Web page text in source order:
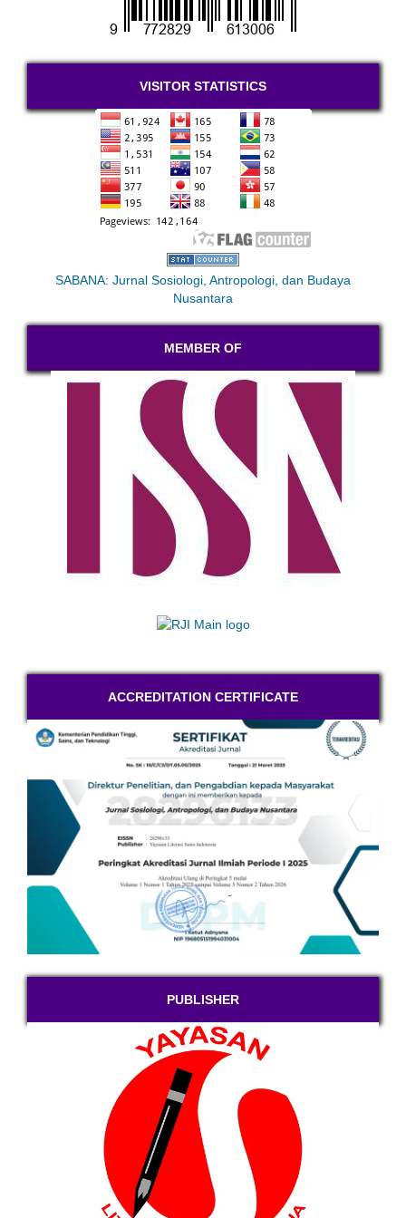
VISITOR STATISTICS
SABANA: Jurnal Sosiologi, Antropologi, dan Budaya
Nusantara
MEMBER OF
ACCREDITATION CERTIFICATE
PUBLISHER